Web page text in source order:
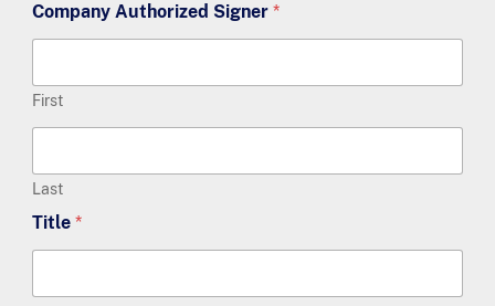
Company Authorized Signer *
First
Last
Title *